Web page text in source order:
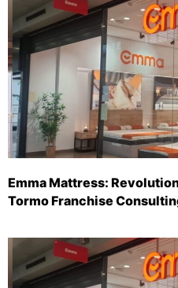
Emma Mattress:
Tormo Franchise